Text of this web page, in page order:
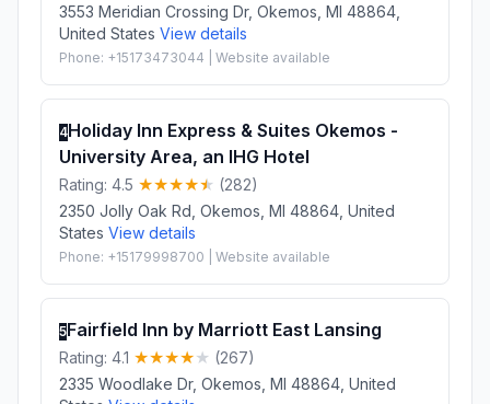
3553 Meridian Crossing Dr, Okemos, MI 48864,
United States View details
Phone: +15173473044 | Website available
4Holiday Inn Express & Suites Okemos -
University Area, an IHG Hotel
Rating: 4.5
(282)
2350 Jolly Oak Rd, Okemos, MI 48864, United
States View details
Phone: +15179998700 | Website available
5Fairfield Inn by Marriott East Lansing
Rating: 4.1
(267)
2335 Woodlake Dr, Okemos, MI 48864, United